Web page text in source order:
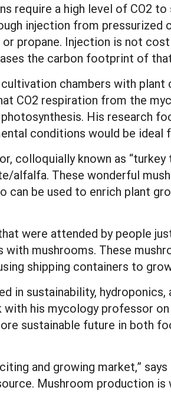
require a high level of CO2 to
injection from pressurized
propane. Injection is not
the carbon footprint of
chambers with plant
CO2 respiration from the
His research
conditions would be ideal
colloquially known as
alfalfa. These wonderful
can be used to enrich plant
were attended by people
mushrooms. These
shipping containers to
in sustainability,
his mycology professor
sustainable future in both
and growing market,”
Mushroom production is